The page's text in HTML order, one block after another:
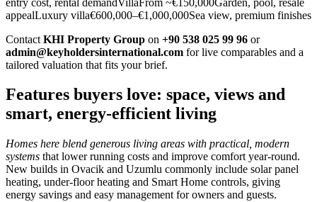
appealLuxury villa€600,000–€1,000,000Sea view, premium finishes
Contact KHI Property Group on +90 538 025 99 96 or
admin@keyholdersinternational.com for live comparables and a
tailored valuation that fits your brief.
Features buyers love: space, views and
smart, energy-efficient living
Homes here blend generous living areas with practical, modern
systems that lower running costs and improve comfort year‑round.
New builds in Ovacik and Uzumlu commonly include solar panel
heating, under‑floor heating and Smart Home controls, giving
energy savings and easy management for owners and guests.